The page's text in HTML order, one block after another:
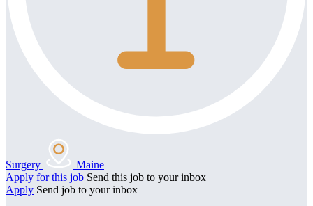
Surgery
Maine
Apply for this job Send this job to your inbox
Apply Send job to your inbox